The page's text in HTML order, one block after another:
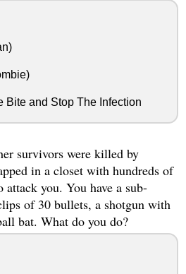
Bite and Stop The Infection
survivors were killed by
in a closet with hundreds of
you. You have a sub-
of 30 bullets, a shotgun with
bat. What do you do?